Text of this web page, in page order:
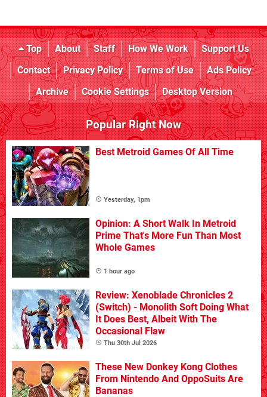
Top About Staff How We Work
Support Us
Contact
Privacy Policy Terms of Use
Ads Policy
Archive
Cookie Settings Desktop Version
Popular Right Now
Best Metroid Games Of All Time
Yesterday, 1pm
Opinion: A Short Walk In Metroid
Prime That's More Fun Than Most
Whole Games
1 hour ago
Review: Xenoblade Chronicles 2
(Switch) - Monolith Soft Doing What
It Does Best, Albeit With The
Occasional Flaw
Thu 30th Jul 2026
These New Donkey Kong Clothes
From Nintendo And OppoSuits Are
Bananas